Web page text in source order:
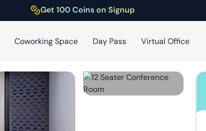
Get 100 Coins on Signup
Coworking Space Day Pass Virtual Office